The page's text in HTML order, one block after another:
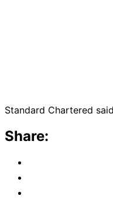
Standard Chartered
Share: